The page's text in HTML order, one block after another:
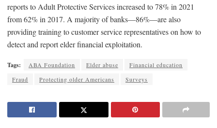
reports to Adult Protective Services increased to 78% in 2021
from 62% in 2017. A majority of banks—86%—are also
providing training to customer service representatives on how to
detect and report elder financial exploitation.
Tags: ABA Foundation Elder abuse
Financial education
Fraud
Protecting older Americans Surveys